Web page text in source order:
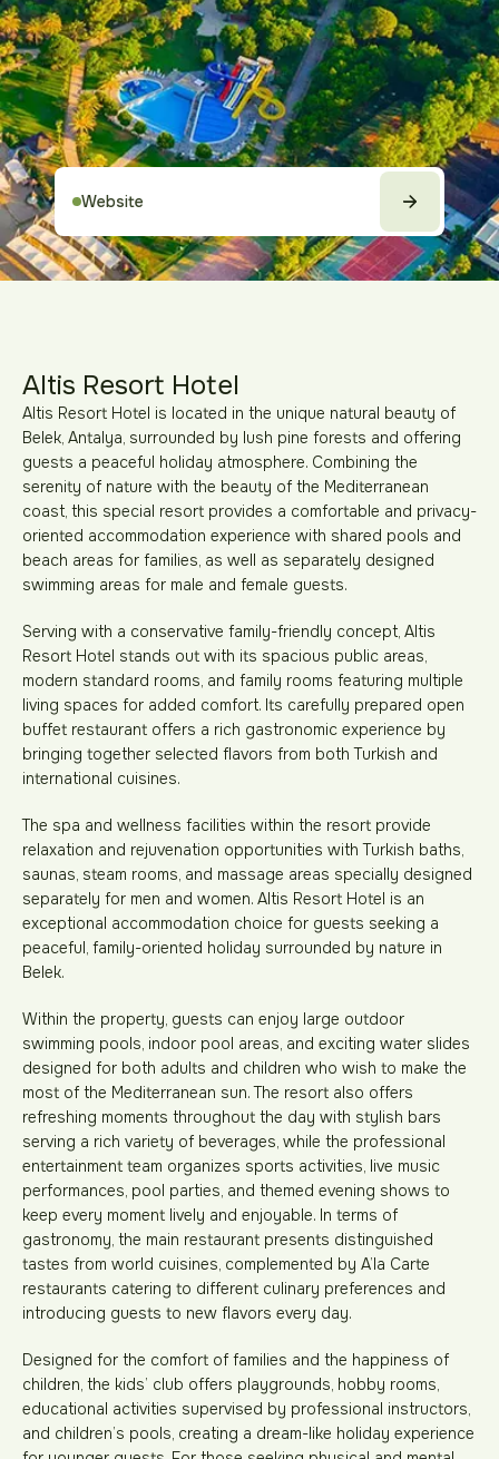
Website
Altis Resort Hotel
Altis Resort Hotel is located in the unique natural beauty of
Belek, Antalya, surrounded by lush pine forests and offering
guests a peaceful holiday atmosphere. Combining the
serenity of nature with the beauty of the Mediterranean
coast, this special resort provides a comfortable and privacy-
oriented accommodation experience with shared pools and
beach areas for families, as well as separately designed
swimming areas for male and female guests.
Serving with a conservative family-friendly concept, Altis
Resort Hotel stands out with its spacious public areas,
modern standard rooms, and family rooms featuring multiple
living spaces for added comfort. Its carefully prepared open
buffet restaurant offers a rich gastronomic experience by
bringing together selected flavors from both Turkish and
international cuisines.
The spa and wellness facilities within the resort provide
relaxation and rejuvenation opportunities with Turkish baths,
saunas, steam rooms, and massage areas specially designed
separately for men and women. Altis Resort Hotel is an
exceptional accommodation choice for guests seeking a
peaceful, family-oriented holiday surrounded by nature in
Belek.
Within the property, guests can enjoy large outdoor
swimming pools, indoor pool areas, and exciting water slides
designed for both adults and children who wish to make the
most of the Mediterranean sun. The resort also offers
refreshing moments throughout the day with stylish bars
serving a rich variety of beverages, while the professional
entertainment team organizes sports activities, live music
performances, pool parties, and themed evening shows to
keep every moment lively and enjoyable. In terms of
gastronomy, the main restaurant presents distinguished
tastes from world cuisines, complemented by A’la Carte
restaurants catering to different culinary preferences and
introducing guests to new flavors every day.
Designed for the comfort of families and the happiness of
children, the kids’ club offers playgrounds, hobby rooms,
educational activities supervised by professional instructors,
and children’s pools, creating a dream-like holiday experience